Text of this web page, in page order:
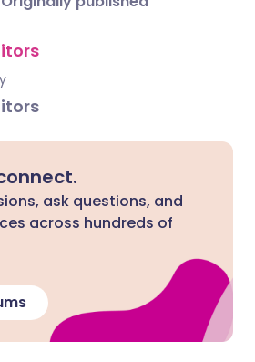
ask questions, and
across hundreds of